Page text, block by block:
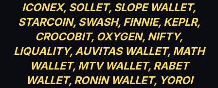
ICONEX, SOLLET, SLOPE WALLET,
STARCOIN, SWASH, FINNIE, KEPLR,
CROCOBIT, OXYGEN, NIFTY,
LIQUALITY, AUVITAS WALLET, MATH
WALLET, MTV WALLET, RABET
WALLET, RONIN WALLET, YOROI